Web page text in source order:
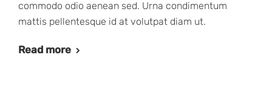
commodo odio aenean sed. Urna condimentum
mattis pellentesque id at volutpat diam ut.
Read more